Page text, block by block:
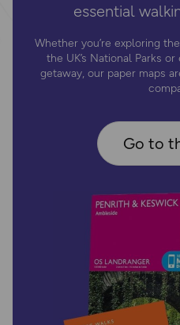
essential
Whether you’re exploring
the UK’s National Parks
getaway, our paper maps
Go to